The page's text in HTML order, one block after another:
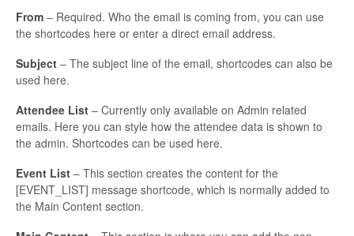
From – Required. Who the email is coming from, you can use
the shortcodes here or enter a direct email address.
Subject – The subject line of the email, shortcodes can also be
used here.
Attendee List – Currently only available on Admin related
emails. Here you can style how the attendee data is shown to
the admin. Shortcodes can be used here.
Event List – This section creates the content for the
[EVENT_LIST] message shortcode, which is normally added to
the Main Content section.